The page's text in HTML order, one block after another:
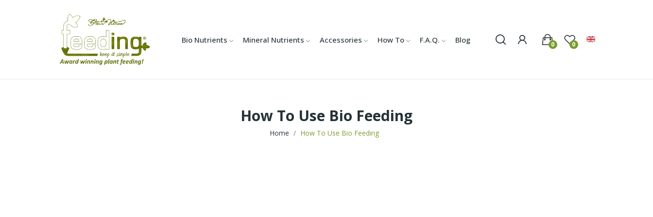
Bio Nutrients Mineral Nutrients Accessories How To F.A.Q. Blog 0 0
How To Use Bio Feeding
Home How To Use Bio Feeding